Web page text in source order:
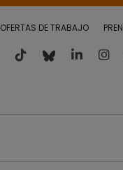
OFERTAS DE TRABAJO